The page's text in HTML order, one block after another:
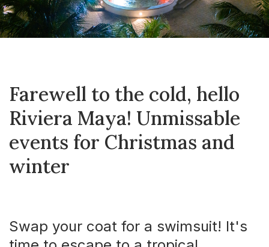
Farewell to the cold, hello
Riviera Maya! Unmissable
events for Christmas and
winter
Swap your coat for a swimsuit! It's